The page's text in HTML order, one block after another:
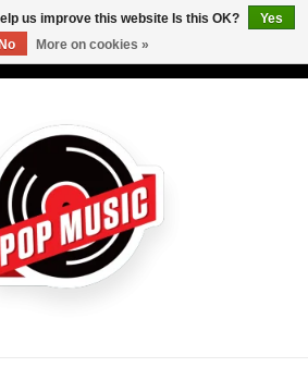
us improve this website Is this OK?
Yes
No
More on cookies »